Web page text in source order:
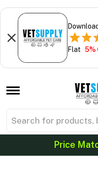
Flat 5%
Price